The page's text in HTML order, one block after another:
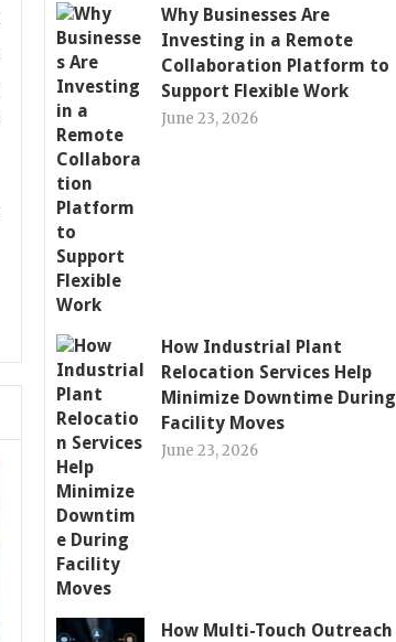
Why Businesses Are
Investing in a Remote
Collaboration Platform to
Support Flexible Work
June 23, 2026
How Industrial Plant
Relocation Services Help
Minimize Downtime During
Facility Moves
June 23, 2026
How Multi-Touch Outreach